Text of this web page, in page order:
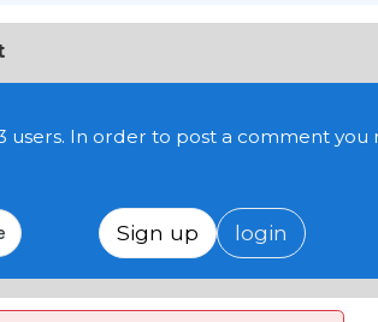
users. In order to post a comment you
Sign up login